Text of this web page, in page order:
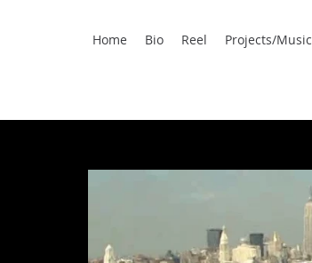
Home Bio Reel Projects/Music